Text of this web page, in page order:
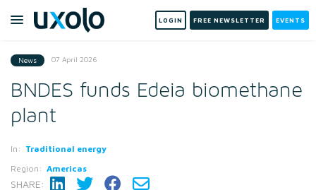
LOGIN FREE NEWSLETTER EVENTS
News 07 April 2026
BNDES funds Edeia biomethane
plant
In: Traditional energy
Region: Americas
SHARE: